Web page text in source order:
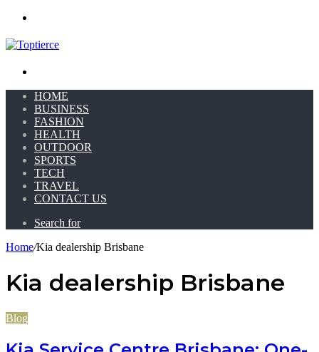
HOME
BUSINESS
FASHION
HEALTH
OUTDOOR
SPORTS
TECH
TRAVEL
CONTACT US
Search for
Home/Kia dealership Brisbane
Kia dealership Brisbane
Blog